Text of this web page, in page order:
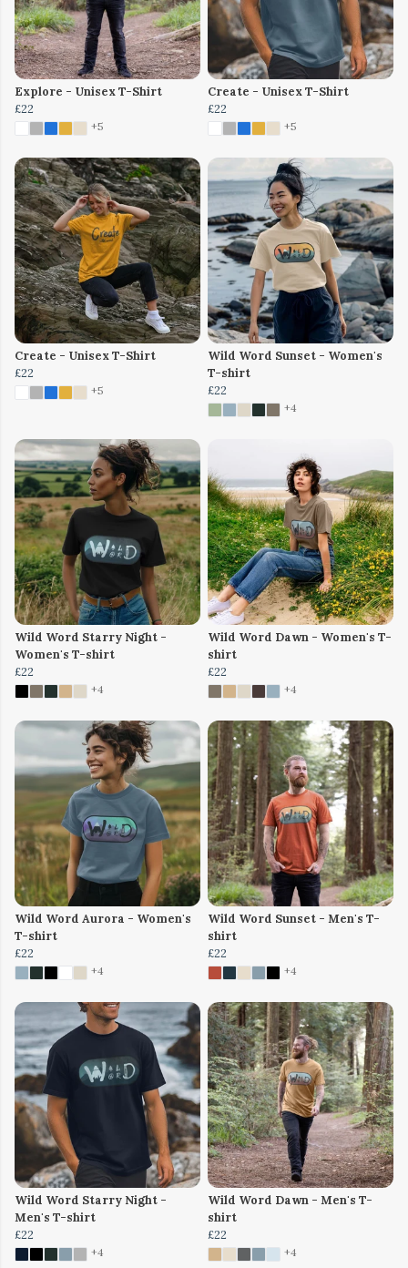
Explore - Unisex T-Shirt
£22
+5
Create - Unisex T-Shirt
£22
+5
Create - Unisex T-Shirt
£22
+5
Wild Word Sunset - Women's
T-shirt
£22
+4
Wild Word Starry Night -
Women's T-shirt
£22
+4
Wild Word Dawn - Women's T-
shirt
£22
+4
Wild Word Aurora - Women's
T-shirt
£22
+4
Wild Word Sunset - Men's T-
shirt
£22
+4
Wild Word Starry Night -
Men's T-shirt
£22
+4
Wild Word Dawn - Men's T-
shirt
£22
+4